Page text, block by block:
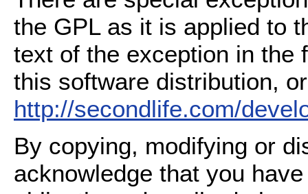
the GPL as it is applied to
text of the exception in the
this software distribution,
http://secondlife.com/
By copying, modifying or
acknowledge that you